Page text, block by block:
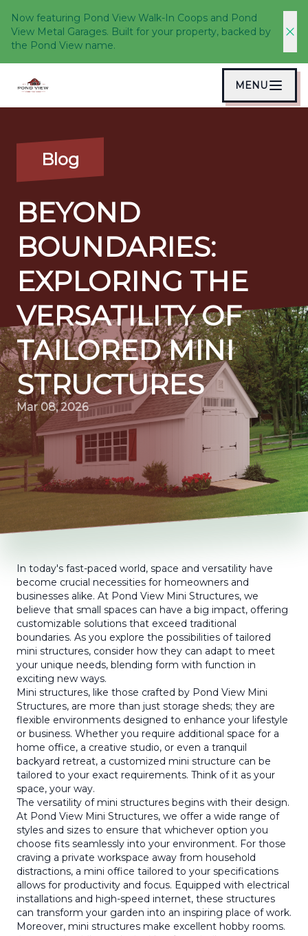
Now featuring Pond View Walk-In Coops and Pond
View Metal Garages. Built for your property, backed by
the Pond View name.
MENU
Blog
BEYOND
BOUNDARIES:
EXPLORING THE
VERSATILITY OF
TAILORED MINI
STRUCTURES
Mar 08, 2026
In today's fast-paced world, space and versatility have
become crucial necessities for homeowners and
businesses alike. At Pond View Mini Structures, we
believe that small spaces can have a big impact, offering
customizable solutions that exceed traditional
boundaries. As you explore the possibilities of tailored
mini structures, consider how they can adapt to meet
your unique needs, blending form with function in
exciting new ways.
Mini structures, like those crafted by Pond View Mini
Structures, are more than just storage sheds; they are
flexible environments designed to enhance your lifestyle
or business. Whether you require additional space for a
home office, a creative studio, or even a tranquil
backyard retreat, a customized mini structure can be
tailored to your exact requirements. Think of it as your
space, your way.
The versatility of mini structures begins with their design.
At Pond View Mini Structures, we offer a wide range of
styles and sizes to ensure that whichever option you
choose fits seamlessly into your environment. For those
craving a private workspace away from household
distractions, a mini office tailored to your specifications
allows for productivity and focus. Equipped with electrical
installations and high-speed internet, these structures
can transform your garden into an inspiring place of work.
Moreover, mini structures make excellent hobby rooms.